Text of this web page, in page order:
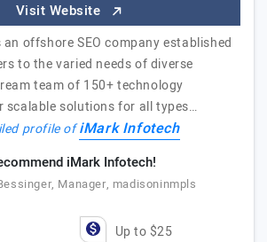
Visit Website
offshore SEO company established
to the varied needs of diverse
team of 150+ technology
scalable solutions for all types…
profile ofiMark Infotech
iMark Infotech!
Manager, madisoninmpls
Up to $25